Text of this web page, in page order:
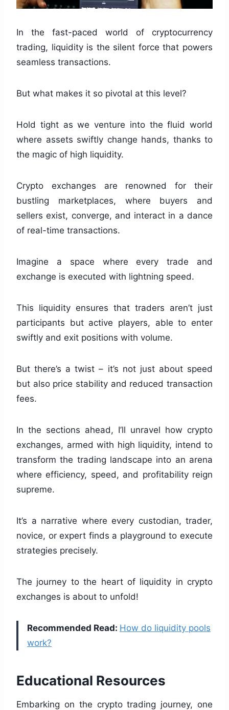
In the fast-paced world of cryptocurrency
trading, liquidity is the silent force that powers
seamless transactions.
But what makes it so pivotal at this level?
Hold tight as we venture into the fluid world
where assets swiftly change hands, thanks to
the magic of high liquidity.
Crypto exchanges are renowned for their
bustling marketplaces, where buyers and
sellers exist, converge, and interact in a dance
of real-time transactions.
Imagine a space where every trade and
exchange is executed with lightning speed.
This liquidity ensures that traders aren’t just
participants but active players, able to enter
swiftly and exit positions with volume.
But there’s a twist – it’s not just about speed
but also price stability and reduced transaction
fees.
In the sections ahead, I’ll unravel how crypto
exchanges, armed with high liquidity, intend to
transform the trading landscape into an arena
where efficiency, speed, and profitability reign
supreme.
It’s a narrative where every custodian, trader,
novice, or expert finds a playground to execute
strategies precisely.
The journey to the heart of liquidity in crypto
exchanges is about to unfold!
Recommended Read: How do liquidity pools
work?
Educational Resources
Embarking on the crypto trading journey, one